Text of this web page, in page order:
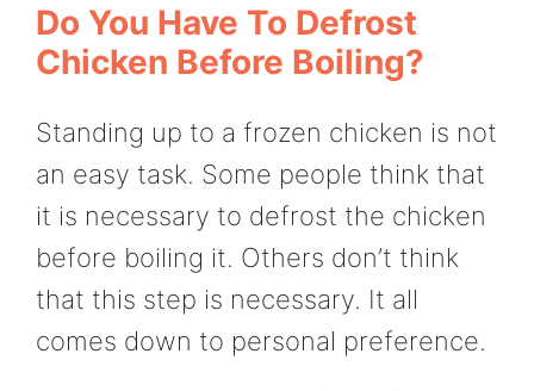
Do You Have To Defrost
Chicken Before Boiling?
Standing up to a frozen chicken is not
an easy task. Some people think that
it is necessary to defrost the chicken
before boiling it. Others don’t think
that this step is necessary. It all
comes down to personal preference.